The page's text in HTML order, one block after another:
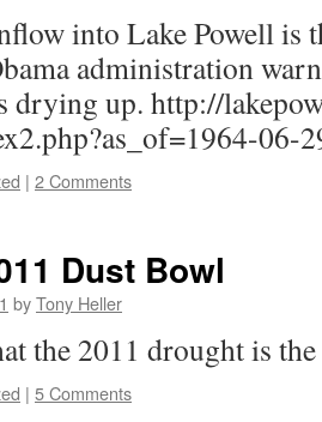
into Lake Powell is
administration
drying up. http://
| 2 Comments
Dust Bowl
byTony Heller
the 2011 drought is
| 5 Comments